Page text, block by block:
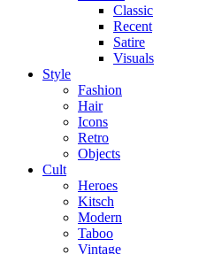
Classic
Recent
Satire
Visuals
Style
Fashion
Hair
Icons
Retro
Objects
Cult
Heroes
Kitsch
Modern
Taboo
Vintage